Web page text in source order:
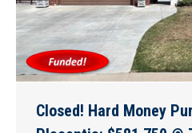
Closed! Hard Money